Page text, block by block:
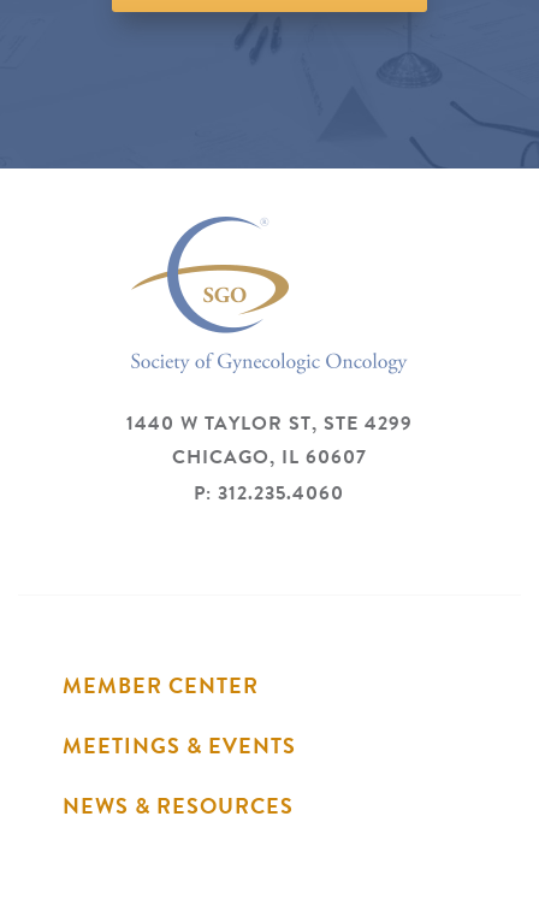
1440 W TAYLOR ST, STE 4299
CHICAGO, IL 60607
P: 312.235.4060
MEMBER CENTER
MEETINGS & EVENTS
NEWS & RESOURCES